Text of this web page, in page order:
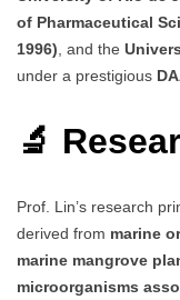
of Pharmaceutical
1996) , and the
under a prestigious
🔬
Prof. Lin’s research
derived from marine
marine mangrove
microorganisms